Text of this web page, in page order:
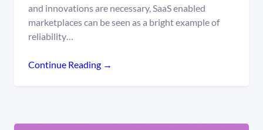
and innovations are necessary, SaaS enabled
marketplaces can be seen as a bright example of
reliability…
Continue Reading →